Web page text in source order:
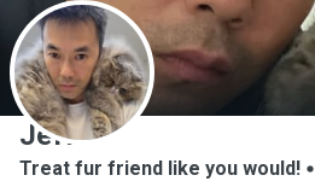
J
Jeff
Treat fur friend like you would!